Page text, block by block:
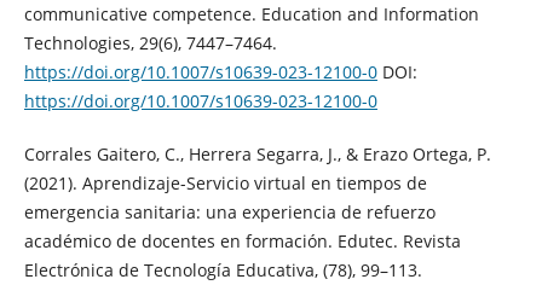
communicative competence. Education and Information
Technologies, 29(6), 7447–7464.
https://doi.org/10.1007/s10639-023-12100-0DOI:
https://doi.org/10.1007/s10639-023-12100-0
Corrales Gaitero, C., Herrera Segarra, J., & Erazo Ortega, P.
(2021). Aprendizaje-Servicio virtual en tiempos de
emergencia sanitaria: una experiencia de refuerzo
académico de docentes en formación. Edutec. Revista
Electrónica de Tecnología Educativa, (78), 99–113.